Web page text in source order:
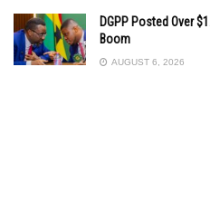
DGPP Posted Over
Boom
AUGUST 6, 2026